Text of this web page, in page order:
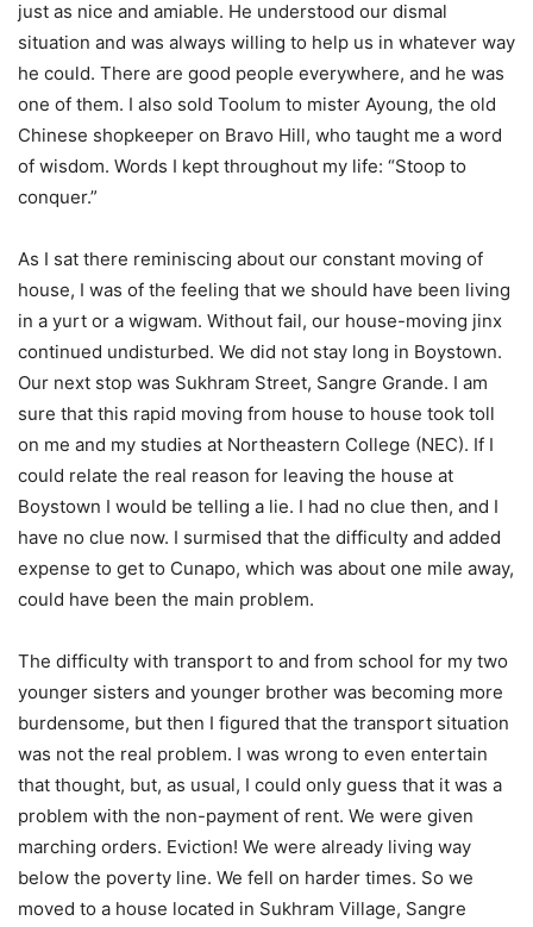
just as nice and amiable. He understood our dismal
situation and was always willing to help us in whatever way
he could. There are good people everywhere, and he was
one of them. I also sold Toolum to mister Ayoung, the old
Chinese shopkeeper on Bravo Hill, who taught me a word
of wisdom. Words I kept throughout my life: “Stoop to
conquer.”
As I sat there reminiscing about our constant moving of
house, I was of the feeling that we should have been living
in a yurt or a wigwam. Without fail, our house-moving jinx
continued undisturbed. We did not stay long in Boystown.
Our next stop was Sukhram Street, Sangre Grande. I am
sure that this rapid moving from house to house took toll
on me and my studies at Northeastern College (NEC). If I
could relate the real reason for leaving the house at
Boystown I would be telling a lie. I had no clue then, and I
have no clue now. I surmised that the difficulty and added
expense to get to Cunapo, which was about one mile away,
could have been the main problem.
The difficulty with transport to and from school for my two
younger sisters and younger brother was becoming more
burdensome, but then I figured that the transport situation
was not the real problem. I was wrong to even entertain
that thought, but, as usual, I could only guess that it was a
problem with the non-payment of rent. We were given
marching orders. Eviction! We were already living way
below the poverty line. We fell on harder times. So we
moved to a house located in Sukhram Village, Sangre